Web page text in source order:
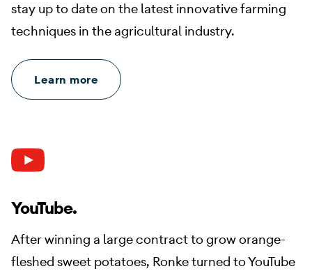
stay up to date on the latest innovative farming
techniques in the agricultural industry.
Learn more
YouTube.
After winning a large contract to grow orange-
fleshed sweet potatoes, Ronke turned to YouTube